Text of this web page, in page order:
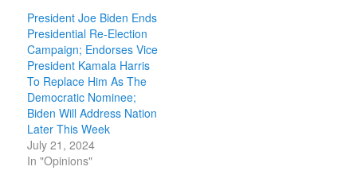
President Joe Biden Ends
Presidential Re-Election
Campaign; Endorses Vice
President Kamala Harris
To Replace Him As The
Democratic Nominee;
Biden Will Address Nation
Later This Week
July 21, 2024
In "Opinions"